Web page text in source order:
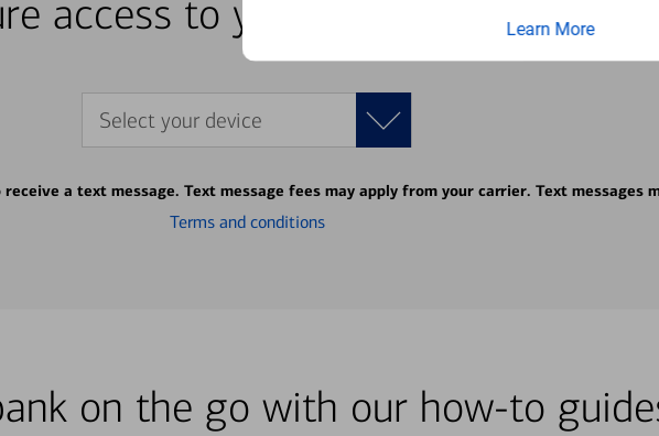
Learn More
access to your accounts 24/7
Select your device
a text message. Text message fees may apply from your carrier. Text messages
Terms and conditions
on the go with our how-to